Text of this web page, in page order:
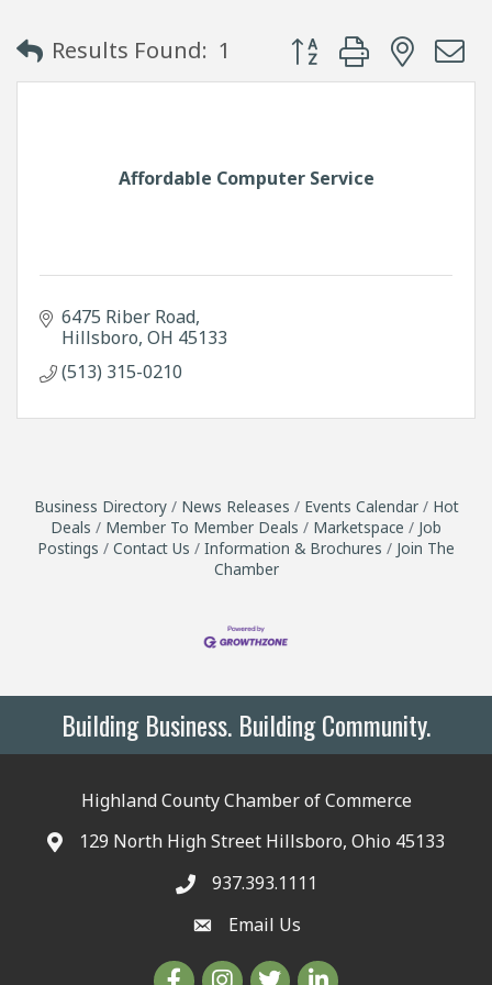
Results Found: 1 Button group with
Affordable Computer Service
6475 Riber Road
Hillsboro OH 45133
(513) 315-0210
Business Directory News Releases Events Calendar
Hot
Deals
Member To Member Deals Marketspace
Job
Postings
Contact Us Information & Brochures
Join The
Chamber
Building Business. Building Community.
Highland County Chamber of Commerce
129 North High Street Hillsboro, Ohio 45133
937.393.1111
Email Us